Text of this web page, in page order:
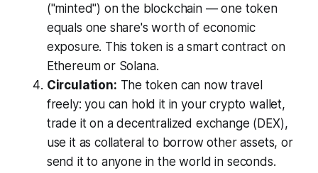
("minted") on the blockchain — one token
equals one share's worth of economic
exposure. This token is a smart contract on
Ethereum or Solana.
Circulation: The token can now travel
freely: you can hold it in your crypto wallet,
trade it on a decentralized exchange (DEX),
use it as collateral to borrow other assets, or
send it to anyone in the world in seconds.